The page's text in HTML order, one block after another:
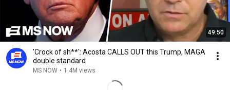
49:50
'Crock of sh**': Acosta CALLS OUT this Trump, MAGA
double standard
MS NOW • 1.4M views